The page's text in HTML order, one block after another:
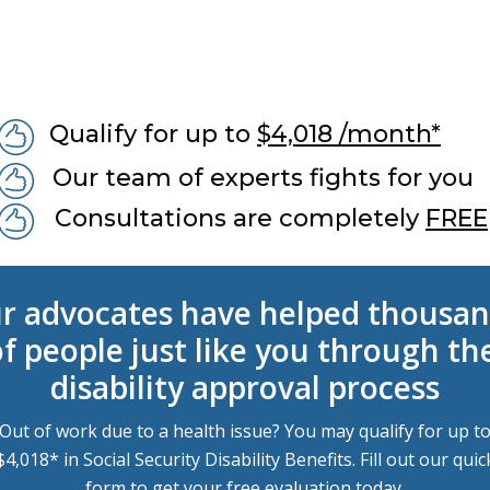
Out of work due to a health issue? You may qualify for up to
in Social Security Disability Benefits. Fill out our
advocates have helped
people just like you through
disability approval process
Qualify for up to $4,018 /month*
Our team of experts fights for you
Consultations are completely FREE